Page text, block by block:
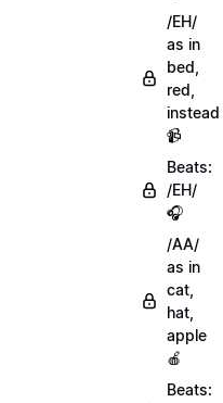
/EH/
as in
bed,
red,
instead
📹
Beats:
/EH/
🎧
/AA/
as in
cat,
hat,
apple
🍎
Beats: